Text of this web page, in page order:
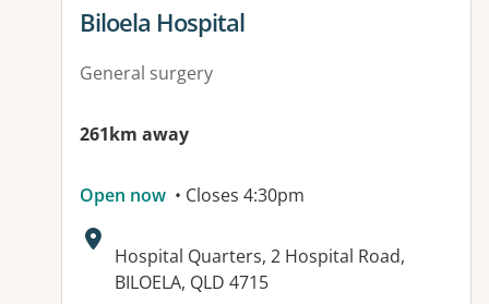
View details for
Biloela Hospital
General surgery
261km away
Open now • Closes 4:30pm
Address:
Hospital Quarters, 2 Hospital Road,
BILOELA, QLD 4715